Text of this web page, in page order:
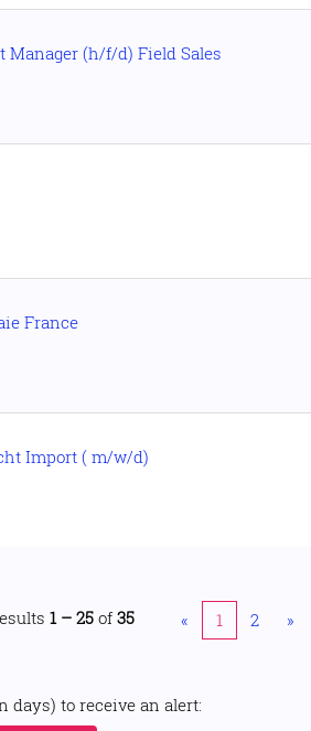
Manager (h/f/d) Field Sales
France
Import ( m/w/d)
1 – 25 of 35 « 1 2 »
days) to receive an alert: